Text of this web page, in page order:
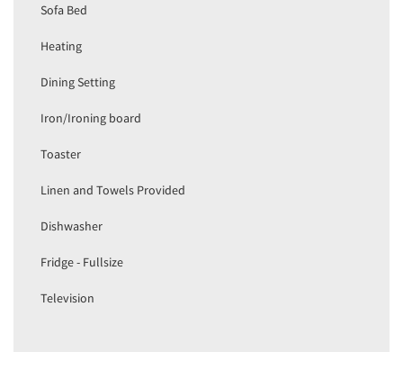
Sofa Bed
Heating
Dining Setting
Iron/Ironing board
Toaster
Linen and Towels Provided
Dishwasher
Fridge - Fullsize
Television